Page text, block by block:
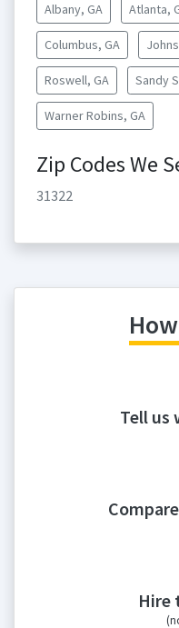
Albany, GA Atlanta,
Columbus, GA
Roswell, GA Sandy
Warner Robins, GA
Zip Codes We
31322
Tell us
Hire